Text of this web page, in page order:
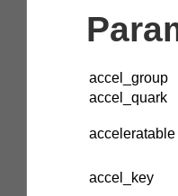
accel_group
accel_quark
acceleratable
accel_key